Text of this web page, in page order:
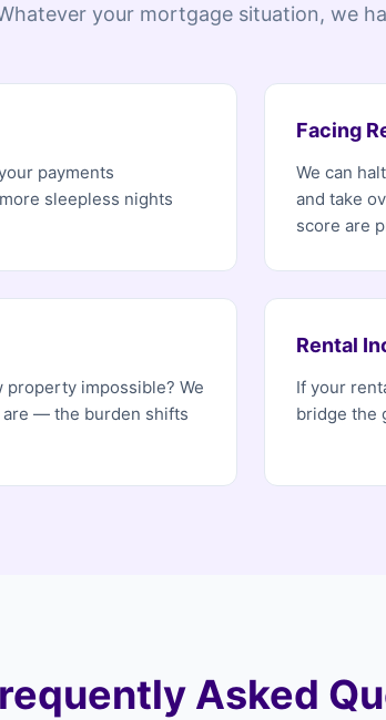
your mortgage situation, we
payments
sleepless nights
Facing
We can
and take
score are
property impossible? We
are — the burden shifts
Rental
If your
bridge the
Asked